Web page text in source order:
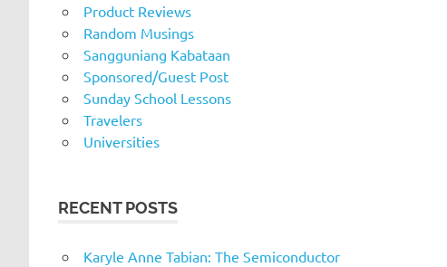
Product Reviews
Random Musings
Sangguniang Kabataan
Sponsored/Guest Post
Sunday School Lessons
Travelers
Universities
RECENT POSTS
Karyle Anne Tabian: The Semiconductor